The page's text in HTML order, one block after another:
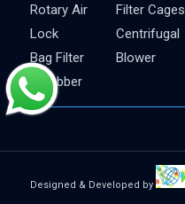
Rotary Air
Lock
Bag Filter
Scrubber
Filter Cages
Centrifugal
Blower
Designed & Developed by